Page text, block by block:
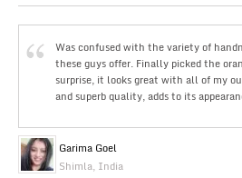
Was confused with the variety of
these guys offer. Finally picked the
surprise, it looks great with all of my
and superb quality, adds to its
Garima Goel
Shimla, India